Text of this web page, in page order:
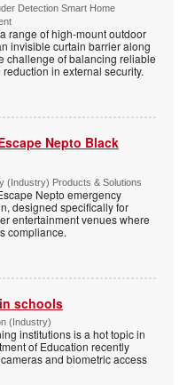
Detection Smart Home
range of high-mount outdoor
invisible curtain barrier along
challenge of balancing reliable
in external security.
Nepto Black
(Industry) Products & Solutions
Nepto emergency
designed specifically for
entertainment venues where
compliance.
schools
(Industry)
institutions is a hot topic in
of Education recently
and biometric access